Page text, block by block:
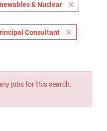
& Nuclear
Consultant
jobs for this search.